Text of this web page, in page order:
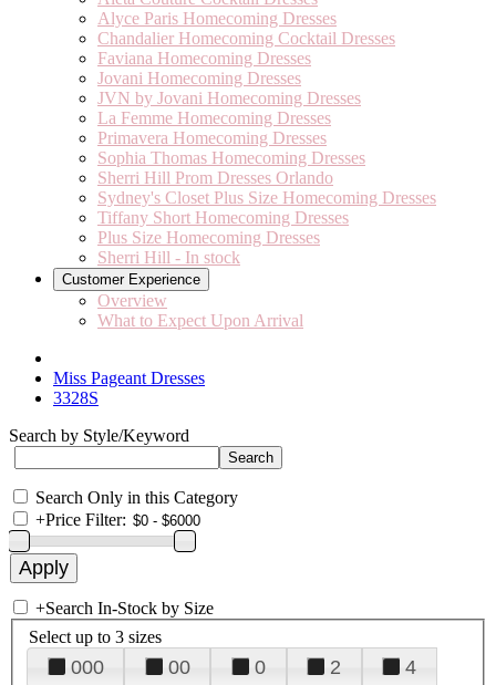
Alyce Paris Homecoming Dresses
Chandalier Homecoming Cocktail Dresses
Faviana Homecoming Dresses
Jovani Homecoming Dresses
JVN by Jovani Homecoming Dresses
La Femme Homecoming Dresses
Primavera Homecoming Dresses
Sophia Thomas Homecoming Dresses
Sherri Hill Prom Dresses Orlando
Sydney's Closet Plus Size Homecoming Dresses
Tiffany Short Homecoming Dresses
Plus Size Homecoming Dresses
Sherri Hill - In stock
Customer Experience
Overview
What to Expect Upon Arrival
Miss Pageant Dresses
3328S
Search by Style/Keyword
Search Only in this Category
+Price Filter:
+Search In-Stock by Size
Select up to 3 sizes
000 00 0 2
4